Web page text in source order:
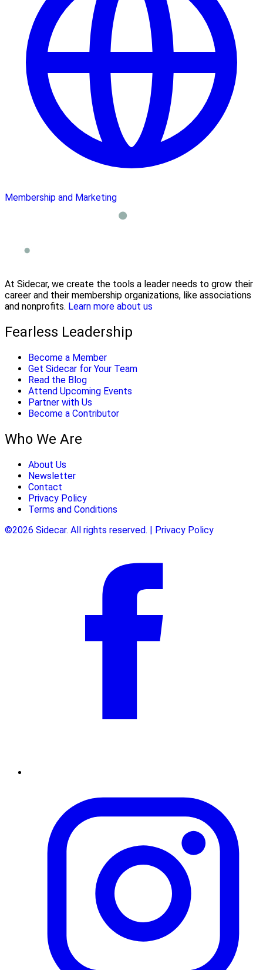
Membership and Marketing
At Sidecar, we create the tools a leader needs to grow their
career and their membership organizations, like associations
and nonprofits. Learn more about us
Fearless Leadership
Become a Member
Get Sidecar for Your Team
Read the Blog
Attend Upcoming Events
Partner with Us
Become a Contributor
Who We Are
About Us
Newsletter
Contact
Privacy Policy
Terms and Conditions
©2026 Sidecar. All rights reserved. | Privacy Policy